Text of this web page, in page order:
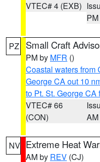
VTEC# 4 (EXB)
PM
PZ Small Craft
PM by MFR ()
Coastal waters from
George CA out 10
to Pt. St. George CA
VTEC# 66
(CON)
AM
NV Extreme Heat
AM by REV (CJ)